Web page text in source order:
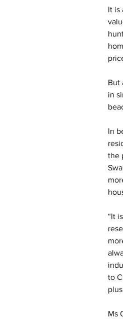
It is
But
in
In
the
“It
to
Ms